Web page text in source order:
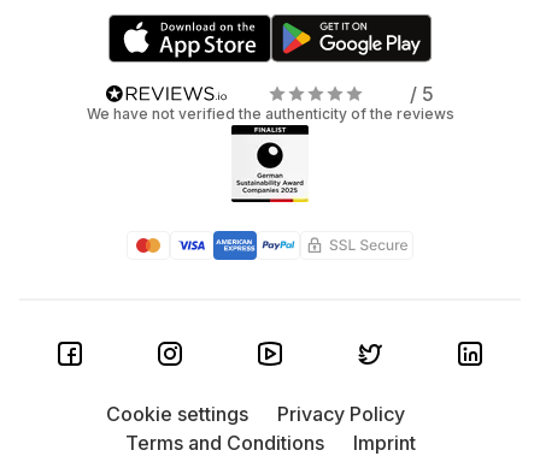
/ 5
We have not verified the authenticity of the reviews
Cookie settings
Privacy Policy
Terms and Conditions
Imprint